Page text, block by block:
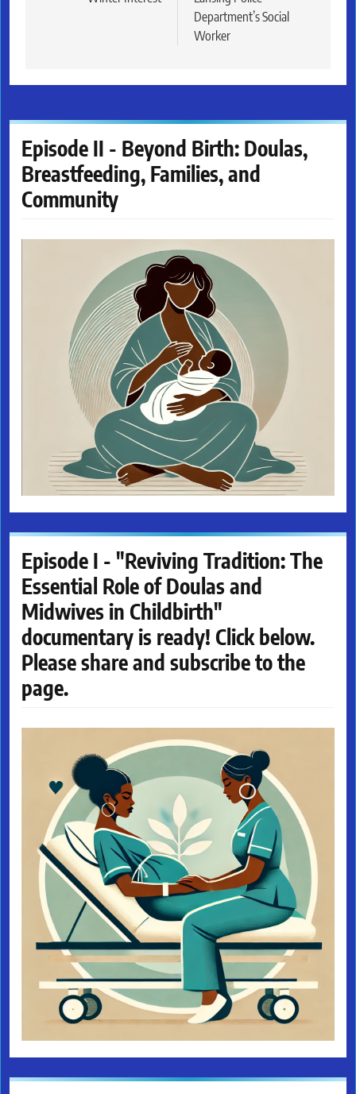
Department’s Social
Worker
Episode II - Beyond Birth: Doulas,
Breastfeeding, Families, and
Community
Episode I - "Reviving Tradition: The
Essential Role of Doulas and
Midwives in Childbirth"
documentary is ready! Click below.
Please share and subscribe to the
page.